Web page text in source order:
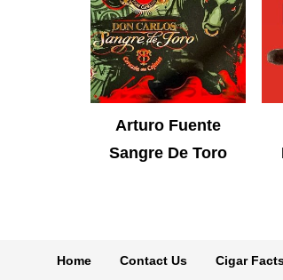
Arturo Fuente
Sangre De Toro
Home Contact Us Cigar